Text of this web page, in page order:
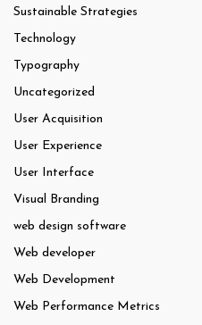
Sustainable Strategies
Technology
Typography
Uncategorized
User Acquisition
User Experience
User Interface
Visual Branding
web design software
Web developer
Web Development
Web Performance Metrics